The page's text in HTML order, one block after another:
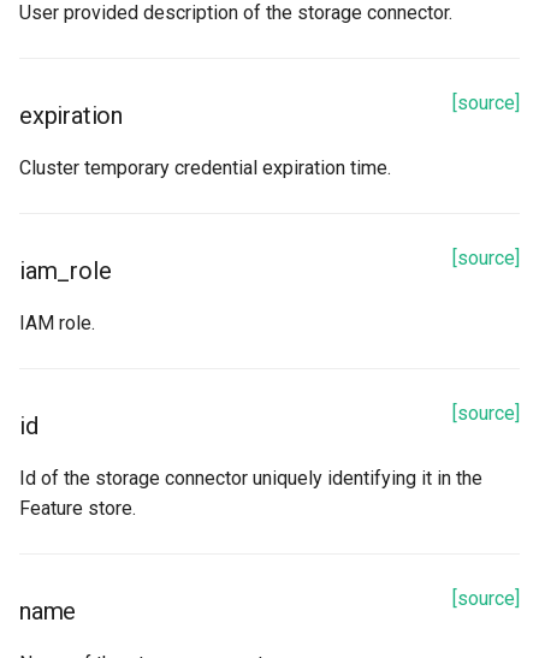
User provided description of the storage connector.
[source]
expiration
Cluster temporary credential expiration time.
[source]
iam_role
IAM role.
[source]
id
Id of the storage connector uniquely identifying it in the
Feature store.
[source]
name